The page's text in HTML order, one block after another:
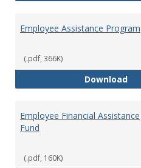
Employee Assistance Program
(.pdf, 366K)
Download
Employee Financial Assistance
Fund
(.pdf, 160K)